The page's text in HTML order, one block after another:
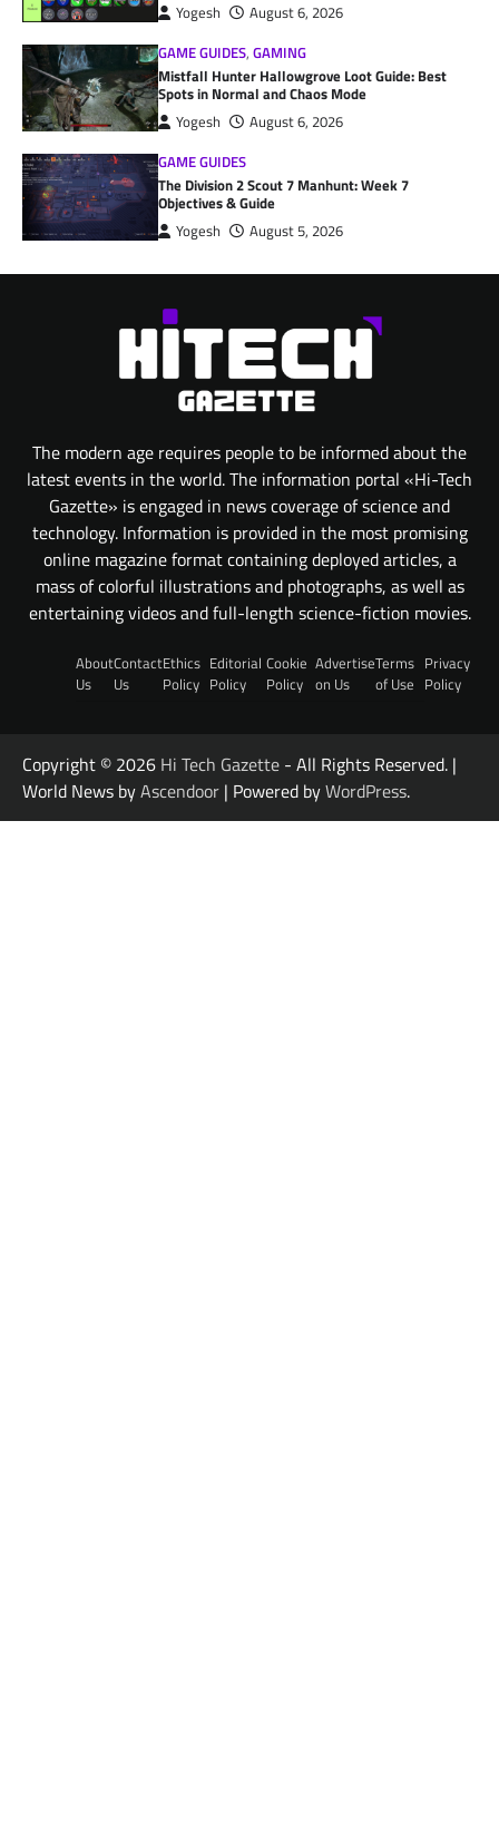
Yogesh
August 6, 2026
GAME GUIDES,GAMING
Mistfall Hunter Hallowgrove Loot Guide: Best
Spots in Normal and Chaos Mode
Yogesh
August 6, 2026
GAME GUIDES
The Division 2 Scout 7 Manhunt: Week 7
Objectives & Guide
Yogesh August 5, 2026
The modern age requires people to be informed about the
latest events in the world. The information portal «Hi-Tech
Gazette» is engaged in news coverage of science and
technology. Information is provided in the most promising
online magazine format containing deployed articles, a
mass of colorful illustrations and photographs, as well as
entertaining videos and full-length science-fiction movies.
About
Us
Contact
Us
Ethics
Policy
Editorial
Policy
Cookie
Policy
Advertise
on Us
Terms
of Use
Privacy
Policy
Copyright © 2026 Hi Tech Gazette - All Rights Reserved. |
World News byAscendoor | Powered byWordPress.